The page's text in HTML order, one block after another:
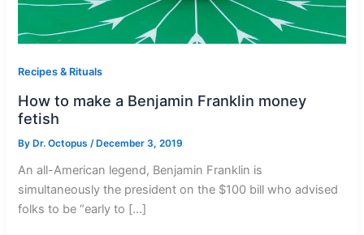
Recipes & Rituals
How to make a Benjamin Franklin money
fetish
By Dr. Octopus/ December 3, 2019
An all-American legend, Benjamin Franklin is
simultaneously the president on the $100 bill who advised
folks to be “early to […]